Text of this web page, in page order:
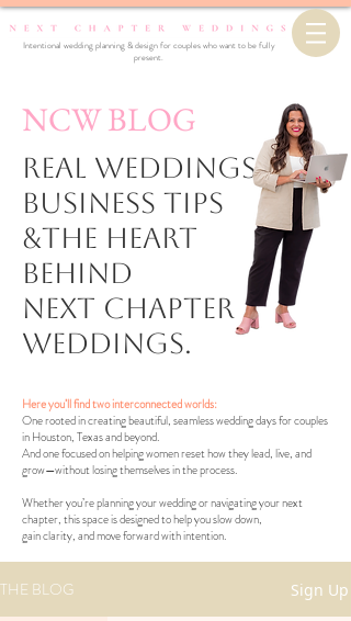
Intentional wedding planning & design for couples who want to be fully
present.
NCW BLOG
Real Weddings,
business Tips
&the Heart
Behind
Next Chapter
Weddings.
Here you’ll find two interconnected worlds:
One rooted in creating beautiful, seamless wedding days for couples
in Houston, Texas and beyond.
And one focused on helping women reset how they lead, live, and
grow—without losing themselves in the process.
Whether you’re planning your wedding or navigating your next
chapter, this space is designed to help you slow down,
gain clarity, and move forward with intention.
THE BLOG Sign Up